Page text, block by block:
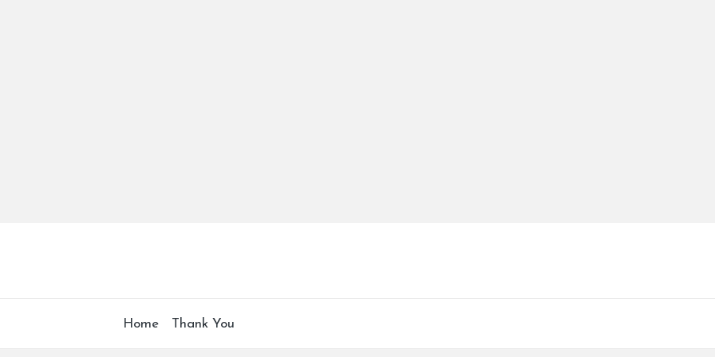
Home Thank You